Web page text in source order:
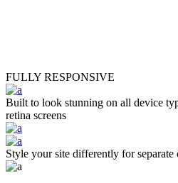
FULLY RESPONSIVE
Built to look stunning on all device
retina screens
Style your site differently for separate